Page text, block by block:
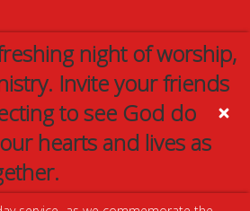
night of worship,
Invite your friends
to see God do
hearts and lives as